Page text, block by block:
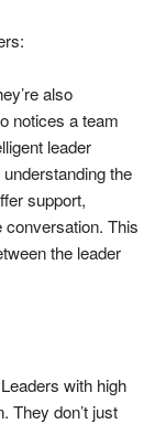
also
notices a team
leader
the
support,
conversation. This
the leader
with high
They don’t just